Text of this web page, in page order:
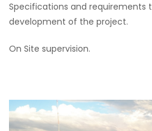
Specifications and requirements
development of the project.
On Site supervision.